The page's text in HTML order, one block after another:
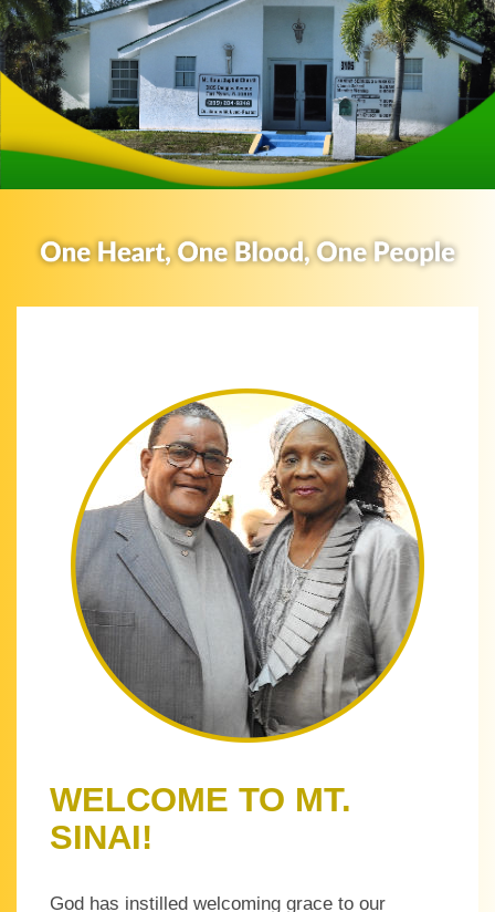
WELCOME TO MT.
SINAI!
God has instilled welcoming grace to our